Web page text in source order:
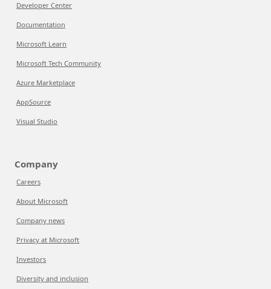
Developer Center
Documentation
Microsoft Learn
Microsoft Tech Community
Azure Marketplace
AppSource
Visual Studio
Company
Careers
About Microsoft
Company news
Privacy at Microsoft
Investors
Diversity and inclusion